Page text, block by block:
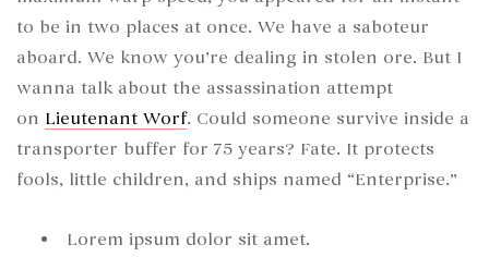
to be in two places at once. We have a saboteur
aboard. We know you’re dealing in stolen ore. But I
wanna talk about the assassination attempt
on Lieutenant Worf. Could someone survive inside a
transporter buffer for 75 years? Fate. It protects
fools, little children, and ships named “Enterprise.”
Lorem ipsum dolor sit amet.